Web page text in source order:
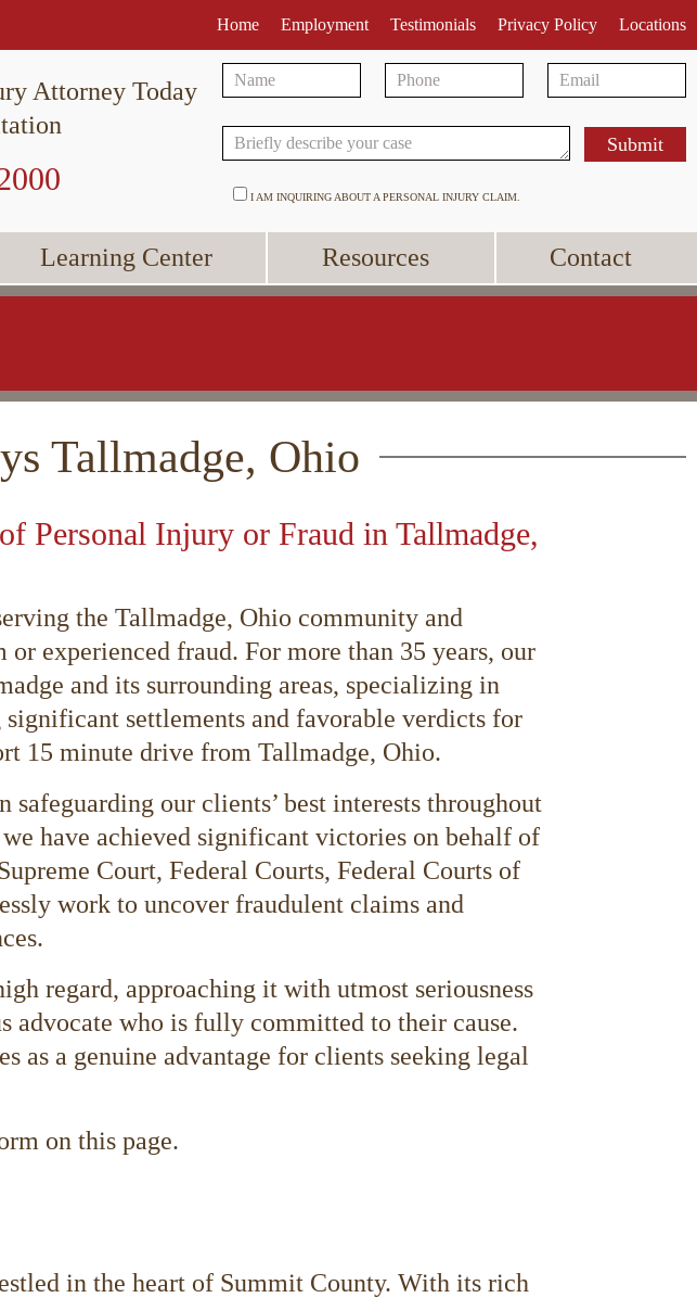
Home Employment Testimonials Privacy Policy Locations
Attorney Today
I AM INQUIRING ABOUT A PERSONAL INJURY CLAIM.
Learning Center Resources Contact
Tallmadge, Ohio
Personal Injury or Fraud in Tallmadge,
the Tallmadge, Ohio community and
experienced fraud. For more than 35 years, our
and its surrounding areas, specializing in
settlements and favorable verdicts for
15 minute drive from Tallmadge, Ohio.
our clients’ best interests throughout
have achieved significant victories on behalf of
Court, Federal Courts, Federal Courts of
work to uncover fraudulent claims and
regard, approaching it with utmost seriousness
advocate who is fully committed to their cause.
as a genuine advantage for clients seeking legal
on this page.
in the heart of Summit County. With its rich